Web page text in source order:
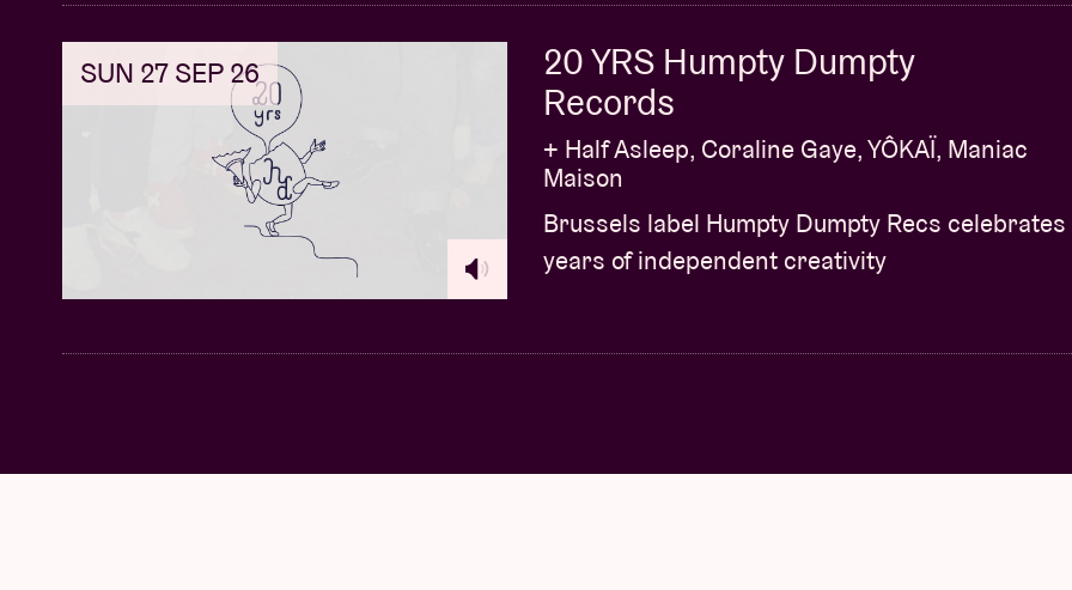
SUN 27 SEP 26
20 YRS Humpty Dumpty
Records
+ Half Asleep, Coraline Gaye, YÔKAÏ, Maniac
Maison
Brussels label Humpty Dumpty Recs
years of independent creativity